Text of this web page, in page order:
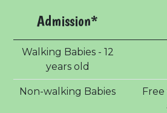
Admission*
Walking Babies - 12
years old
Non-walking Babies